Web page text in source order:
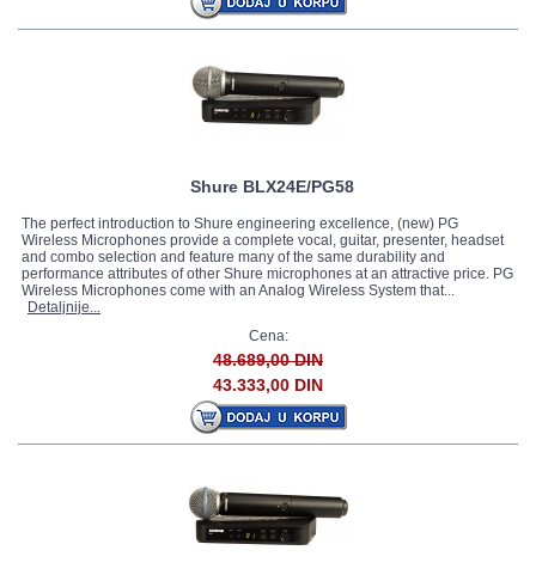
Shure BLX24E/PG58
The perfect introduction to Shure engineering excellence, (new) PG
Wireless Microphones provide a complete vocal, guitar, presenter, headset
and combo selection and feature many of the same durability and
performance attributes of other Shure microphones at an attractive price. PG
Wireless Microphones come with an Analog Wireless System that...
Detaljnije...
Cena:
48.689,00 DIN
43.333,00 DIN